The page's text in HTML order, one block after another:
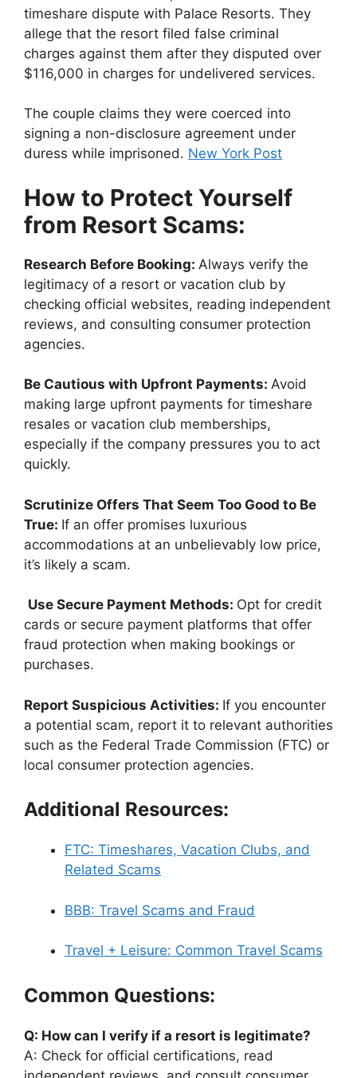
timeshare dispute with Palace Resorts. They
allege that the resort filed false criminal
charges against them after they disputed over
$116,000 in charges for undelivered services.
The couple claims they were coerced into
signing a non-disclosure agreement under
duress while imprisoned. New York Post
How to Protect Yourself
from Resort Scams:
Research Before Booking: Always verify the
legitimacy of a resort or vacation club by
checking official websites, reading independent
reviews, and consulting consumer protection
agencies.
Be Cautious with Upfront Payments: Avoid
making large upfront payments for timeshare
resales or vacation club memberships,
especially if the company pressures you to act
quickly.
Scrutinize Offers That Seem Too Good to Be
True: If an offer promises luxurious
accommodations at an unbelievably low price,
it’s likely a scam.
Use Secure Payment Methods: Opt for credit
cards or secure payment platforms that offer
fraud protection when making bookings or
purchases.
Report Suspicious Activities: If you encounter
a potential scam, report it to relevant authorities
such as the Federal Trade Commission (FTC) or
local consumer protection agencies.
Additional Resources:
FTC: Timeshares, Vacation Clubs, and
Related Scams
BBB: Travel Scams and Fraud
Travel + Leisure: Common Travel Scams
Common Questions:
Q: How can I verify if a resort is legitimate?
A: Check for official certifications, read